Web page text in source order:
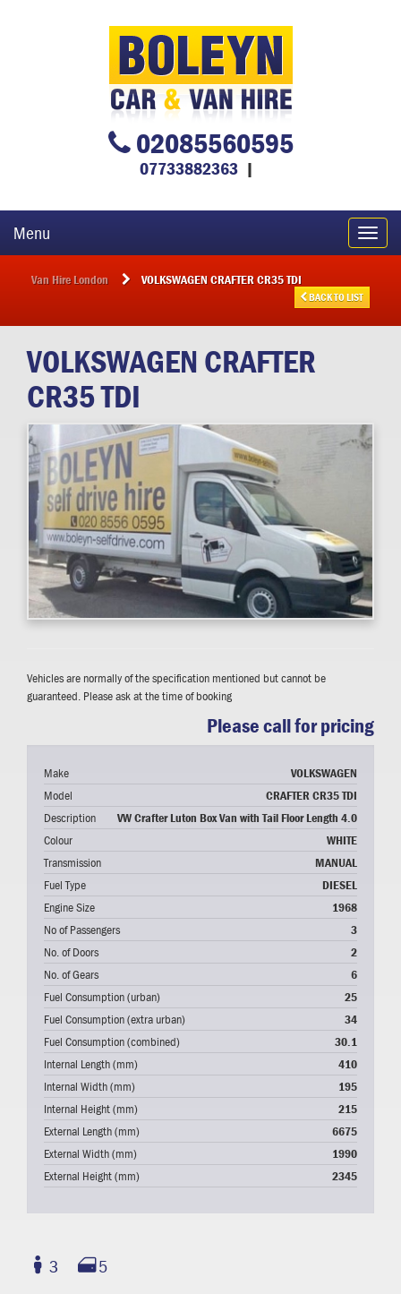
02085560595
07733882363 |
Menu
Van Hire London VOLKSWAGEN CRAFTER CR35 TDI
BACK TO LIST
VOLKSWAGEN CRAFTER
CR35 TDI
Vehicles are normally of the specification mentioned but cannot be
guaranteed. Please ask at the time of booking
Please call for pricing
Make
VOLKSWAGEN
Model
CRAFTER CR35 TDI
Description
VW Crafter Luton Box Van with Tail Floor Length 4.0
Colour
WHITE
Transmission
MANUAL
Fuel Type
DIESEL
Engine Size
1968
No of Passengers
3
No. of Doors
2
No. of Gears
6
Fuel Consumption (urban)
25
Fuel Consumption (extra urban)
34
Fuel Consumption (combined)
30.1
Internal Length (mm)
410
Internal Width (mm)
195
Internal Height (mm)
215
External Length (mm)
6675
External Width (mm)
1990
External Height (mm)
2345
3 5